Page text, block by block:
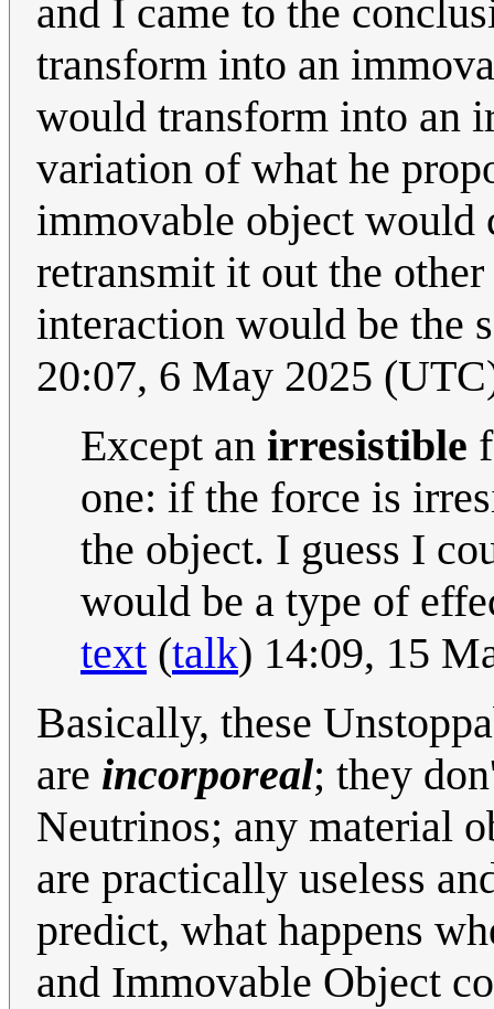
and I came to the
transform into an
would transform into an
variation of what he
immovable object would
retransmit it out the
interaction would be the
20:07, 6 May 2025
Except an irresistible
one: if the force is
the object. I guess I
would be a type of
text (talk) 14:09, 15
Basically, these
are incorporeal; they
Neutrinos; any material
are practically useless
predict, what happens
and Immovable Object